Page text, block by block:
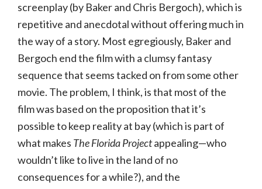
screenplay (by Baker and Chris Bergoch), which is
repetitive and anecdotal without offering much in
the way of a story. Most egregiously, Baker and
Bergoch end the film with a clumsy fantasy
sequence that seems tacked on from some other
movie. The problem, I think, is that most of the
film was based on the proposition that it’s
possible to keep reality at bay (which is part of
what makes The Florida Projectappealing—who
wouldn’t like to live in the land of no
consequences for a while?), and the